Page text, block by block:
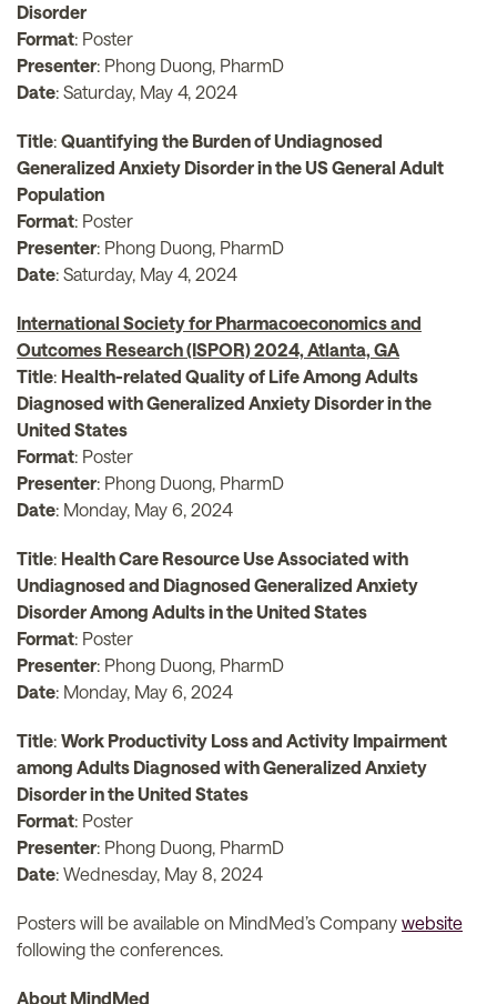
Disorder
Format: Poster
Presenter: Phong Duong, PharmD
Date: Saturday, May 4, 2024
Title: Quantifying the Burden of Undiagnosed
Generalized Anxiety Disorder in the US General Adult
Population
Format: Poster
Presenter: Phong Duong, PharmD
Date: Saturday, May 4, 2024
International Society for Pharmacoeconomics and
Outcomes Research (ISPOR) 2024, Atlanta, GA
Title: Health-related Quality of Life Among Adults
Diagnosed with Generalized Anxiety Disorder in the
United States
Format: Poster
Presenter: Phong Duong, PharmD
Date: Monday, May 6, 2024
Title: Health Care Resource Use Associated with
Undiagnosed and Diagnosed Generalized Anxiety
Disorder Among Adults in the United States
Format: Poster
Presenter: Phong Duong, PharmD
Date: Monday, May 6, 2024
Title: Work Productivity Loss and Activity Impairment
among Adults Diagnosed with Generalized Anxiety
Disorder in the United States
Format: Poster
Presenter: Phong Duong, PharmD
Date: Wednesday, May 8, 2024
Posters will be available on MindMed’s Company website
following the conferences.
About MindMed